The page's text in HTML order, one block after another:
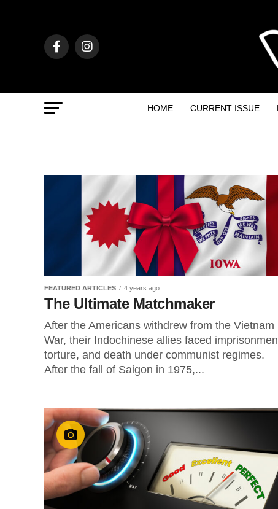
HOME CURRENT ISSUE
FEATURED ARTICLES 4 years ago
The Ultimate Matchmaker
After the Americans withdrew from the Vietnam
War, their Indochinese allies faced
torture, and death under communist regimes.
After the fall of Saigon in 1975,...